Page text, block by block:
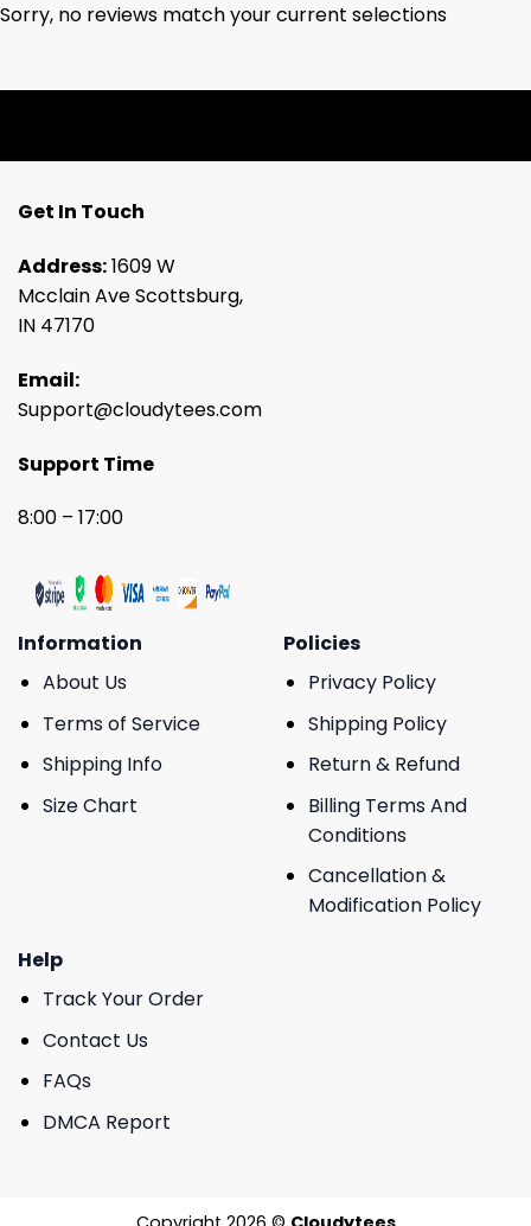
Sorry, no reviews match your current selections
Get In Touch
Address:1609 W
Mcclain Ave Scottsburg,
IN 47170
Email:
Support@cloudytees.com
Support Time
8:00 – 17:00
Information
About Us
Terms of Service
Shipping Info
Size Chart
Policies
Privacy Policy
Shipping Policy
Return & Refund
Billing Terms And
Conditions
Cancellation &
Modification Policy
Help
Track Your Order
Contact Us
FAQs
DMCA Report